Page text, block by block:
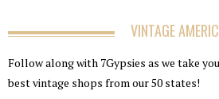
VINTAGE
Follow along with 7Gypsies as we take
best vintage shops from our 50 states!